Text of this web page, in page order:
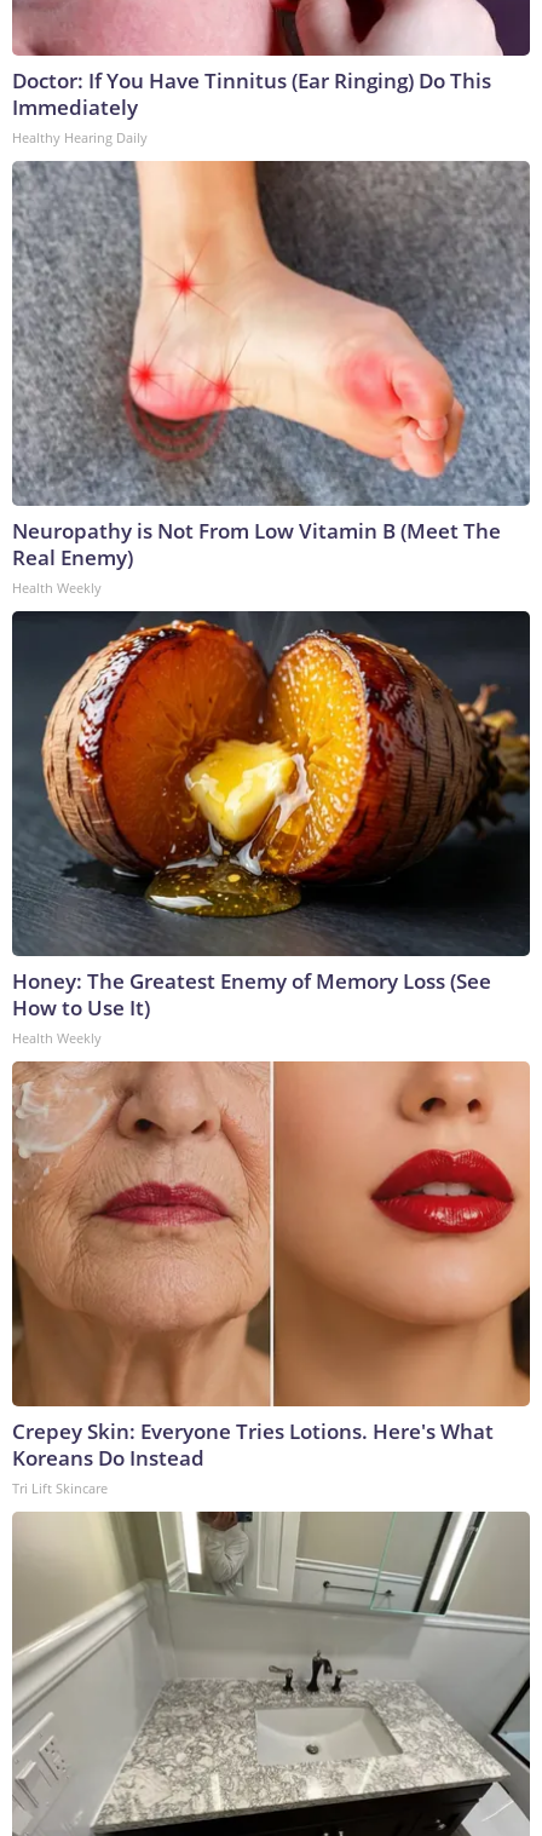
Doctor: If You Have Tinnitus (Ear Ringing) Do This
Immediately
Healthy Hearing Daily
Neuropathy is Not From Low Vitamin B (Meet The
Real Enemy)
Health Weekly
Honey: The Greatest Enemy of Memory Loss (See
How to Use It)
Health Weekly
Crepey Skin: Everyone Tries Lotions. Here's What
Koreans Do Instead
Tri Lift Skincare